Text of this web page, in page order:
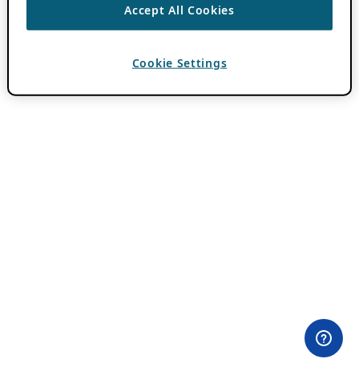
Accept All Cookies
Cookie Settings